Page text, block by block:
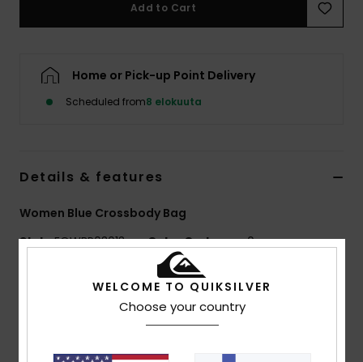
Add to Cart
Home or Pick-up Point Delivery
Scheduled from8 elokuuta
Details & features
Women Blue Crossbody Bag
StyleEQWBP03013 Color Codeppm0
100% nylon (90 gsm)
Closure:Zip closure at top opening
WELCOME TO QUIKSILVER
Choose your country